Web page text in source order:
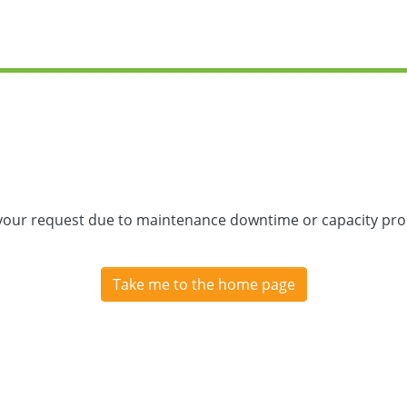
request due to maintenance downtime or capacity
Take me to the home page